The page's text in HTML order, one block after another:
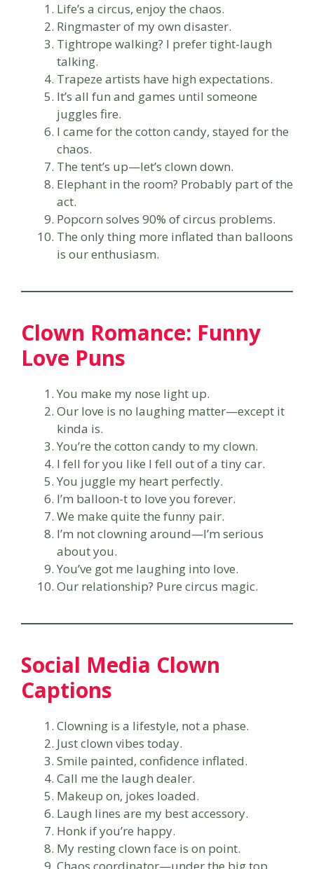
Life’s a circus, enjoy the chaos.
Ringmaster of my own disaster.
Tightrope walking? I prefer tight-laugh
talking.
Trapeze artists have high expectations.
It’s all fun and games until someone
juggles fire.
I came for the cotton candy, stayed for the
chaos.
The tent’s up—let’s clown down.
Elephant in the room? Probably part of the
act.
Popcorn solves 90% of circus problems.
The only thing more inflated than balloons
is our enthusiasm.
Clown Romance: Funny
Love Puns
You make my nose light up.
Our love is no laughing matter—except it
kinda is.
You’re the cotton candy to my clown.
I fell for you like I fell out of a tiny car.
You juggle my heart perfectly.
I’m balloon-t to love you forever.
We make quite the funny pair.
I’m not clowning around—I’m serious
about you.
You’ve got me laughing into love.
Our relationship? Pure circus magic.
Social Media Clown
Captions
Clowning is a lifestyle, not a phase.
Just clown vibes today.
Smile painted, confidence inflated.
Call me the laugh dealer.
Makeup on, jokes loaded.
Laugh lines are my best accessory.
Honk if you’re happy.
My resting clown face is on point.